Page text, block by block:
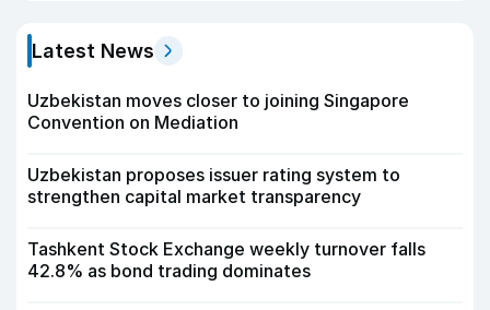
Latest News
Uzbekistan moves closer to joining Singapore
Convention on Mediation
Uzbekistan proposes issuer rating system to
strengthen capital market transparency
Tashkent Stock Exchange weekly turnover falls
42.8% as bond trading dominates